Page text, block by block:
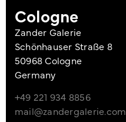
Cologne
Zander Galerie
Schönhauser Straße 8
50968 Cologne
Germany
+49 221 934 8856
mail@zandergalerie.com